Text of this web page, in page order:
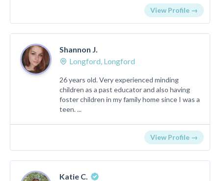
View Profile →
Shannon J.
Longford, Longford
26 years old. Very experienced minding
children as a past educator and also having
foster children in my family home since I was a
teen. ...
View Profile →
Katie C.